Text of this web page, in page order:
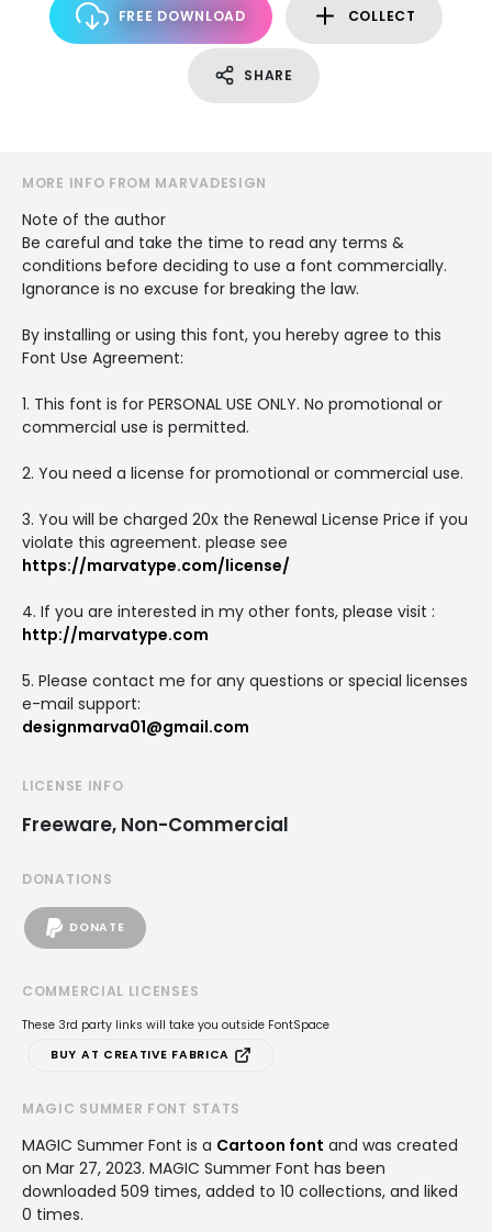
FREE DOWNLOAD COLLECT
SHARE
MORE INFO FROM MARVADESIGN
Note of the author
Be careful and take the time to read any terms &
conditions before deciding to use a font commercially.
Ignorance is no excuse for breaking the law.
By installing or using this font, you hereby agree to this
Font Use Agreement:
1. This font is for PERSONAL USE ONLY. No promotional or
commercial use is permitted.
2. You need a license for promotional or commercial use.
3. You will be charged 20x the Renewal License Price if you
violate this agreement. please see
https://marvatype.com/license/
4. If you are interested in my other fonts, please visit :
http://marvatype.com
5. Please contact me for any questions or special licenses
e-mail support:
designmarva01@gmail.com
LICENSE INFO
Freeware, Non-Commercial
DONATIONS
DONATE
COMMERCIAL LICENSES
These 3rd party links will take you outside FontSpace
BUY AT CREATIVE FABRICA
MAGIC SUMMER FONT STATS
MAGIC Summer Font is a Cartoon font and was created
on Mar 27, 2023. MAGIC Summer Font has been
downloaded 509 times, added to 10 collections, and liked
0 times.